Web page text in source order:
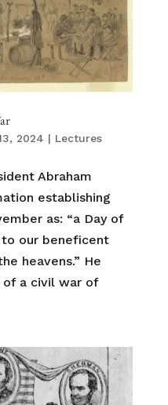
2024 | Lectures
Abraham
establishing
as: “a Day of
to our beneficent
heavens.” He
of a civil war of